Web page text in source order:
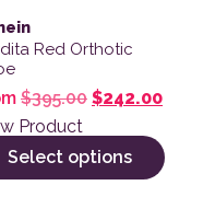
$573.00.
is: $252.00.
Red Orthotic
$395.00 Original
$242.00
Product
Select options